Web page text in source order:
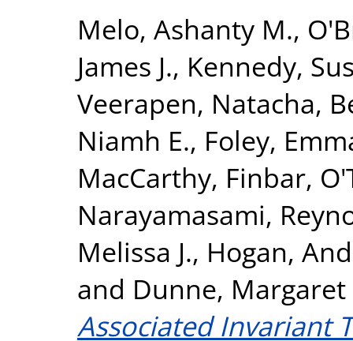
Melo, Ashanty M.,
James J., Kennedy,
Veerapen, Natacha,
Niamh E., Foley,
MacCarthy, Finbar,
Narayamasami,
Melissa J., Hogan,
and Dunne, Margaret
Associated Invariant